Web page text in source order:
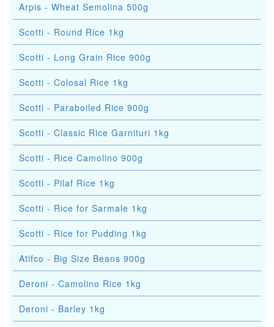
Arpis - Wheat Semolina 500g
Scotti - Round Rice 1kg
Scotti - Long Grain Rice 900g
Scotti - Colosal Rice 1kg
Scotti - Paraboiled Rice 900g
Scotti - Classic Rice Garnituri 1kg
Scotti - Rice Camolino 900g
Scotti - Pilaf Rice 1kg
Scotti - Rice for Sarmale 1kg
Scotti - Rice for Pudding 1kg
Atifco - Big Size Beans 900g
Deroni - Camolino Rice 1kg
Deroni - Barley 1kg